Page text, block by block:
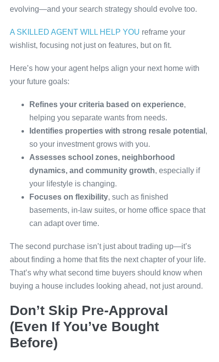
evolving—and your search strategy should evolve too.
A SKILLED AGENT WILL HELP YOU reframe your
wishlist, focusing not just on features, but on fit.
Here’s how your agent helps align your next home with
your future goals:
Refines your criteria based on experience,
helping you separate wants from needs.
Identifies properties with strong resale potential ,
so your investment grows with you.
Assesses school zones, neighborhood
dynamics, and community growth, especially if
your lifestyle is changing.
Focuses on flexibility, such as finished
basements, in-law suites, or home office space that
can adapt over time.
The second purchase isn’t just about trading up—it’s
about finding a home that fits the next chapter of your life.
That’s why what second time buyers should know when
buying a house includes looking ahead, not just around.
Don’t Skip Pre-Approval
(Even If You’ve Bought
Before)